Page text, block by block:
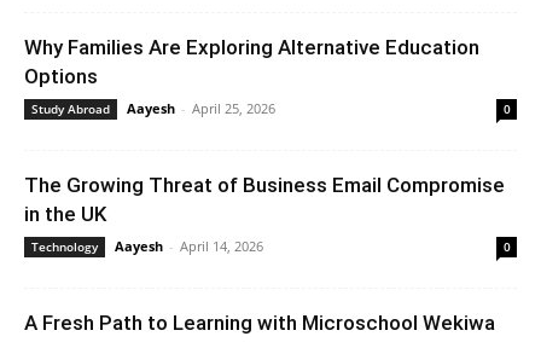
Why Families Are Exploring Alternative Education
Options
Study Abroad Aayesh - April 25, 2026 0
The Growing Threat of Business Email Compromise
in the UK
Technology Aayesh - April 14, 2026 0
A Fresh Path to Learning with Microschool Wekiwa